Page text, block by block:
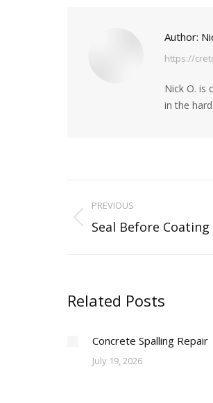
Author:
https://
Nick O. is
in the
navigation
PREVIOUS
Previous
Seal Before
Related Posts
Concrete Spalling Repair
July 19, 2026